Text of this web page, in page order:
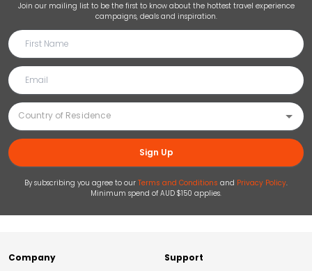
Join our mailing list to be the first to know about the hottest travel experience
campaigns, deals and inspiration.
Sign Up
By subscribing you agree to our Terms and Conditions and Privacy Policy.
Minimum spend of AUD $150 applies.
Company Support